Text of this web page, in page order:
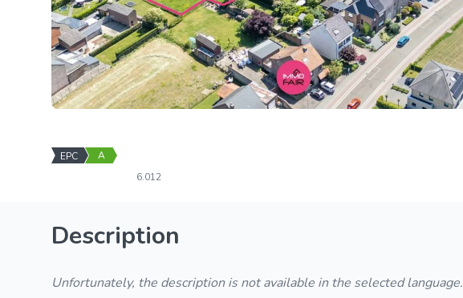
EPC A
6.012
Description
Unfortunately, the description is not available in the selected language.